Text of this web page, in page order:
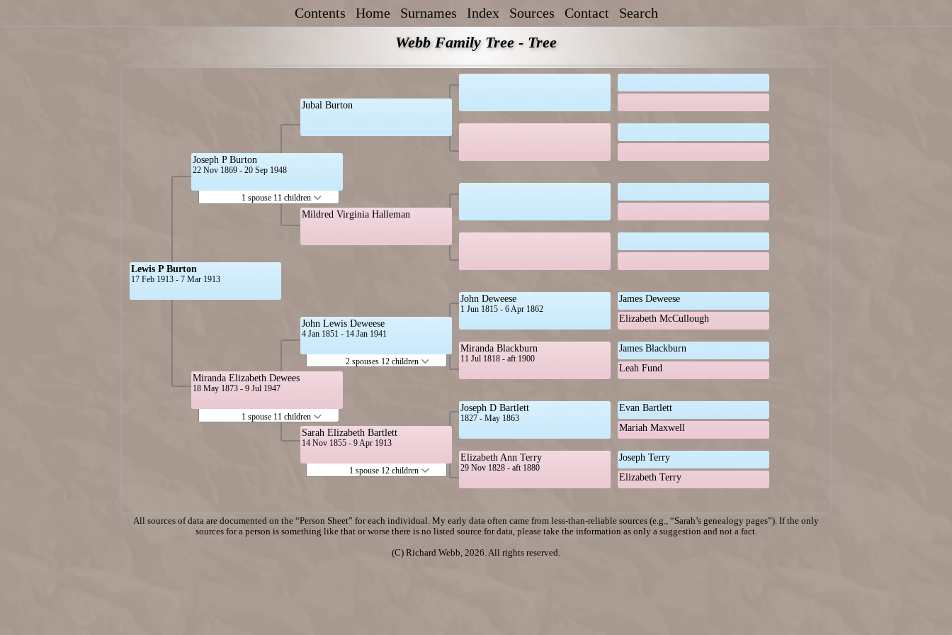
Contents Home Surnames Index Sources Contact Search
Webb Family Tree - Tree
Lewis P Burton
17 Feb 1913 - 7 Mar 1913
Joseph P Burton
22 Nov 1869 - 20 Sep 1948
1 spouse 11 children
Miranda Elizabeth Dewees
18 May 1873 - 9 Jul 1947
1 spouse 11 children
Jubal Burton
Mildred Virginia Halleman
John Lewis Deweese
4 Jan 1851 - 14 Jan 1941
2 spouses 12 children
Sarah Elizabeth Bartlett
14 Nov 1855 - 9 Apr 1913
1 spouse 12 children
John Deweese
1 Jun 1815 - 6 Apr 1862
Miranda Blackburn
11 Jul 1818 - aft 1900
Joseph D Bartlett
1827 - May 1863
Elizabeth Ann Terry
29 Nov 1828 - aft 1880
James Deweese
Elizabeth McCullough
James Blackburn
Leah Fund
Evan Bartlett
Mariah Maxwell
Joseph Terry
Elizabeth Terry
All sources of data are documented on the “Person Sheet” for each individual. My early data often came from less-than-reliable sources (e.g., “Sarah’s genealogy pages”). If the only
sources for a person is something like that or worse there is no listed source for data, please take the information as only a suggestion and not a fact.
(C) Richard Webb, 2026. All rights reserved.